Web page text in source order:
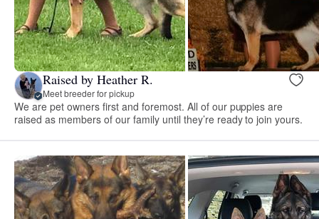
Raised by Heather R.
Meet breeder for pickup
We are pet owners first and foremost. All of our puppies are
raised as members of our family until they’re ready to join yours.